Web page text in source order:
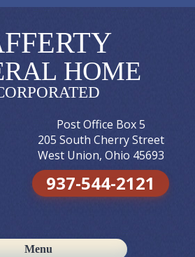
HOME
Post Office Box 5
205 South Cherry Street
West Union, Ohio 45693
937-544-2121
Menu